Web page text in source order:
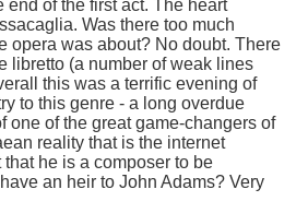
end of the first act. The heart
Was there too much
opera was about? No doubt. There
libretto (a number of weak lines
this was a terrific evening of
to this genre - a long overdue
one of the great game-changers of
reality that is the internet
he is a composer to be
an heir to John Adams? Very